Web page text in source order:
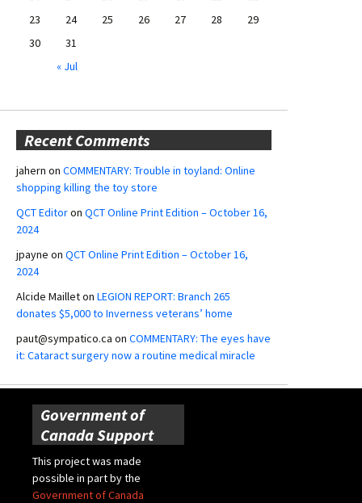
23
24 25 26 27 28
29
30
31
« Jul
Recent Comments
jahern on COMMENTARY: Trouble in toyland: Online
shopping killing the toy store
QCT Editoron QCT Online Print Edition – October 16,
2024
jpayne on QCT Online Print Edition – October 16,
2024
Alcide Mailleton LEGION REPORT: Branch 265
donates $5,000 to Inverness veterans’ home
paut@sympatico.ca on COMMENTARY: The eyes have
it: Cataract surgery now a routine medical miracle
Government of
Canada Support
This project was made
possible in part by the
Government of Canada